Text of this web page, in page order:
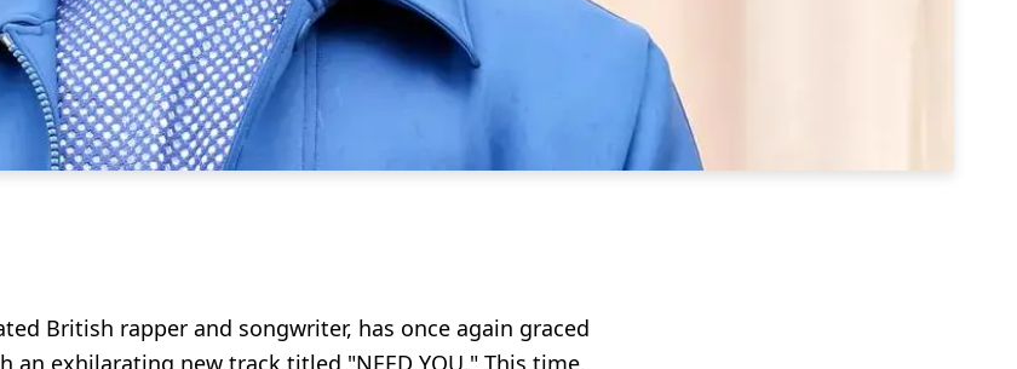
British rapper and songwriter, has once again graced
an exhilarating new track titled "NEED YOU." This time,